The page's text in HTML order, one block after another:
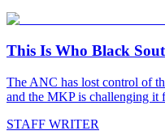
This Is Who Black
The ANC has lost control of
and the MKP is challenging it
STAFF WRITER